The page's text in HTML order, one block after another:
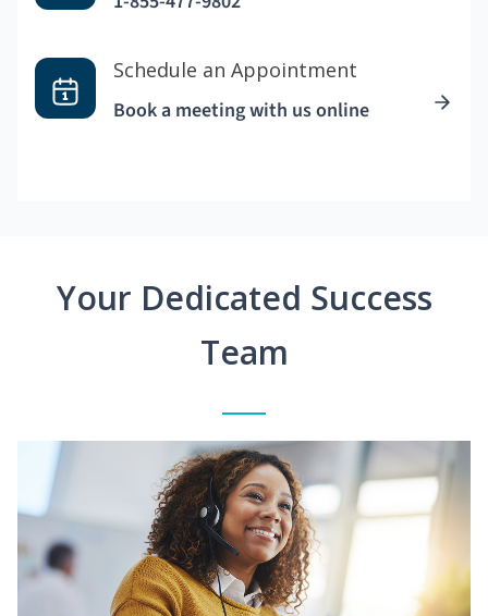
Schedule an Appointment
Book a meeting with us online
Your Dedicated Success
Team